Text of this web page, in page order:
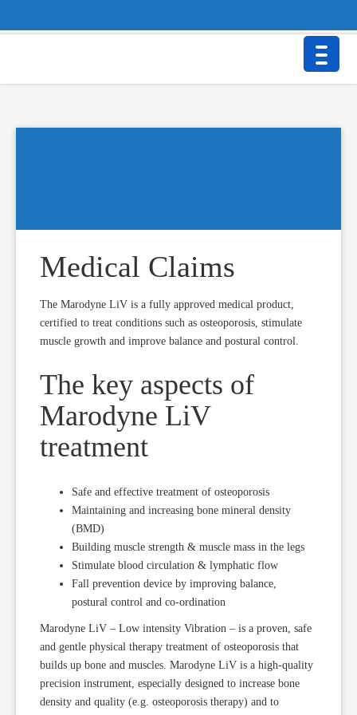
Medical Claims
The Marodyne LiV is a fully approved medical product,
certified to treat conditions such as osteoporosis, stimulate
muscle growth and improve balance and postural control.
The key aspects of
Marodyne LiV
treatment
Safe and effective treatment of osteoporosis
Maintaining and increasing bone mineral density
(BMD)
Building muscle strength & muscle mass in the legs
Stimulate blood circulation & lymphatic flow
Fall prevention device by improving balance,
postural control and co-ordination
Marodyne LiV – Low intensity Vibration – is a proven, safe
and gentle physical therapy treatment of osteoporosis that
builds up bone and muscles. Marodyne LiV is a high-quality
precision instrument, especially designed to increase bone
density and quality (e.g. osteoporosis therapy) and to